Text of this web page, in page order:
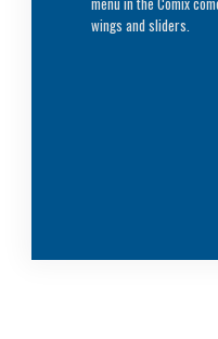
wings and sliders.